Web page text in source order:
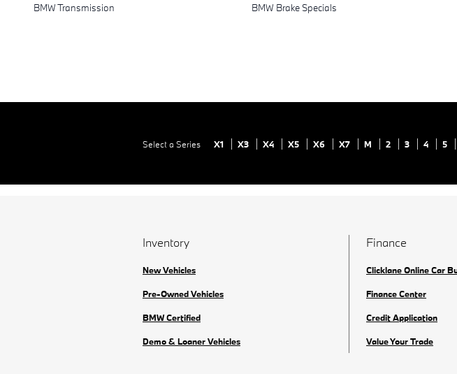
BMW Transmission BMW Brake Specials
Select a Series X1 X3 X4 X5 X6 X7 M 2 3 4 5
Inventory
New Vehicles
Pre-Owned Vehicles
BMW Certified
Demo & Loaner Vehicles
Finance
Clicklane Online Car
Finance Center
Credit Application
Value Your Trade